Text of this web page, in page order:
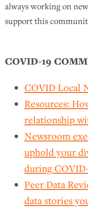
always working on
support this
COVID-19
COVID Local
Resources:
relationship
Newsroom
uphold your
during
Peer Data
data stories